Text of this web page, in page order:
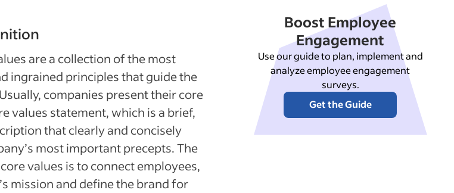
are a collection of the most
ingrained principles that guide the
companies present their core
values statement, which is a brief,
that clearly and concisely
most important precepts. The
values is to connect employees,
mission and define the brand for
Boost Employee
Engagement
Use our guide to plan, implement and
analyze employee engagement
surveys.
Get the Guide